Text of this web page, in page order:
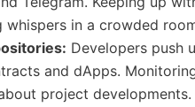
whispers in a crowded
Developers push
and dApps.
project developments.